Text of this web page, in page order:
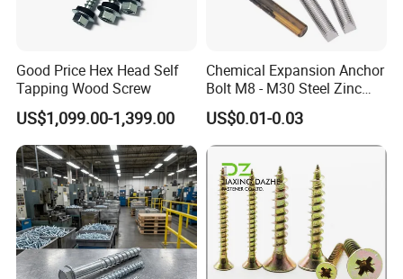
Mold fee is necessary for customized item.
100% in advance if less than USD5000.
A: EXW/FOB/CIF/CFR/FCA/CPT/CIP/DAP/DDP
Q: What's your product range?
A: Our product range includes screws, nuts, bolts, washers, spring,rivet,
anchor and CNC parts.
Q: Are you trading company or manufacturer ?
A: We are manufacturer.
Good Price Hex Head Self
Tapping Wood Screw
US$1,099.00-1,399.00
Chemical Expansion Anchor
Bolt M8 - M30 Steel Zinc
Plated Chemical Anchor
Bolts
US$0.01-0.03